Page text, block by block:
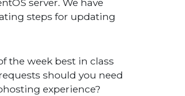
server. We have
steps for updating
the week best in class
should you need
experience?